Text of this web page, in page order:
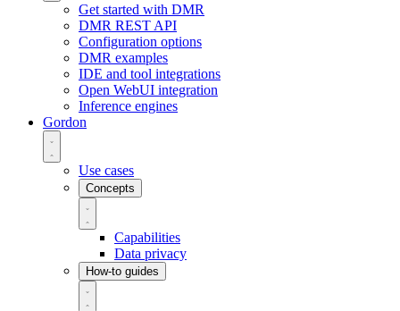
Get started with DMR
DMR REST API
Configuration options
DMR examples
IDE and tool integrations
Open WebUI integration
Inference engines
Gordon
Use cases
Concepts
Capabilities
Data privacy
How-to guides